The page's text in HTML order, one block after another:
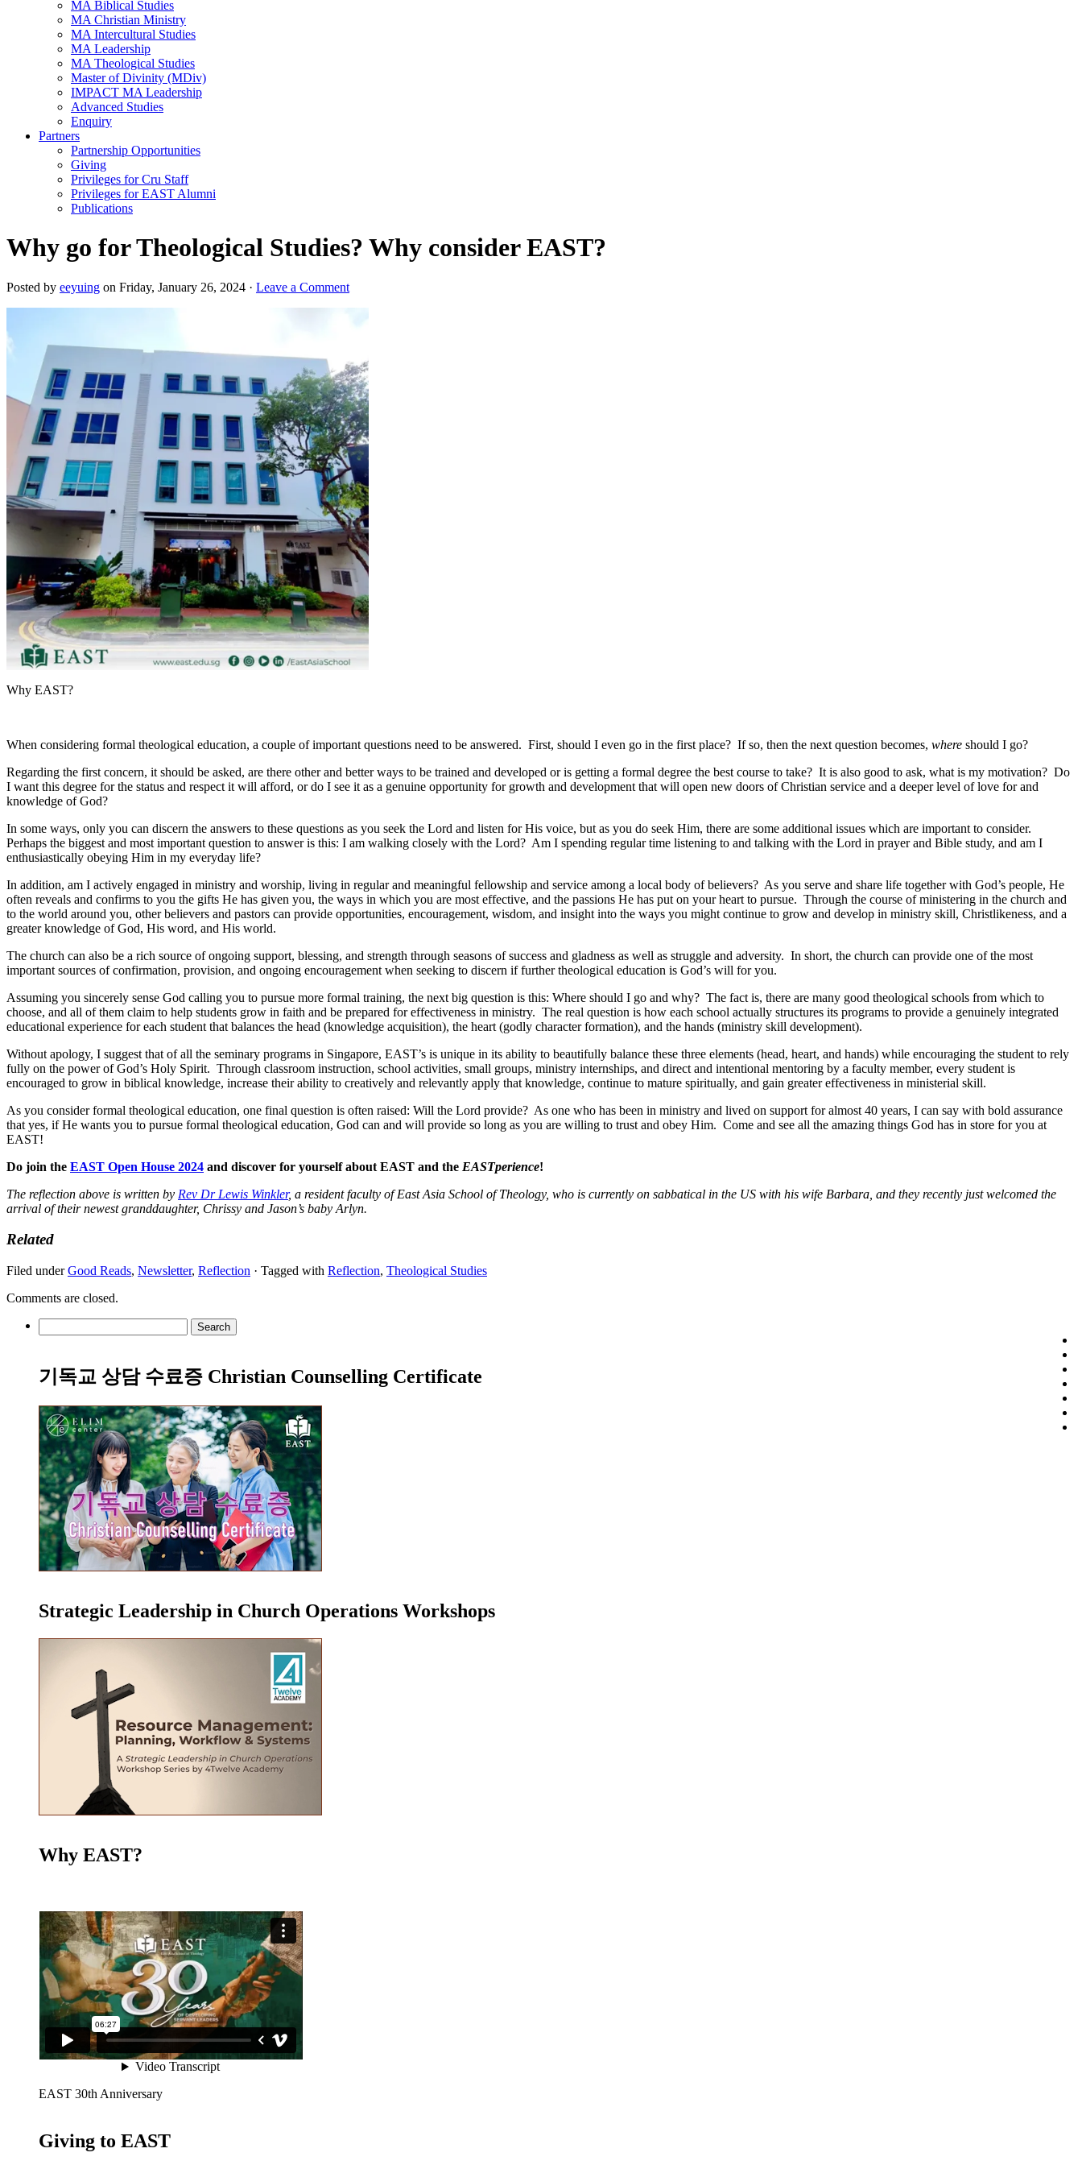
MA Biblical Studies
MA Christian Ministry
MA Intercultural Studies
MA Leadership
MA Theological Studies
Master of Divinity (MDiv)
IMPACT MA Leadership
Advanced Studies
Enquiry
Partners
Partnership Opportunities
Giving
Privileges for Cru Staff
Privileges for EAST Alumni
Publications
Why go for Theological Studies? Why consider EAST?
Posted by eeyuing on Friday, January 26, 2024 · Leave a Comment
Why EAST?
When considering formal theological education, a couple of important questions need to be answered. First, should I even go in the first place? If so, then the next question becomes, where should I go?
Regarding the first concern, it should be asked, are there other and better ways to be trained and developed or is getting a formal degree the best course to take? It is also good to ask, what is my motivation? Do
I want this degree for the status and respect it will afford, or do I see it as a genuine opportunity for growth and development that will open new doors of Christian service and a deeper level of love for and
knowledge of God?
In some ways, only you can discern the answers to these questions as you seek the Lord and listen for His voice, but as you do seek Him, there are some additional issues which are important to consider.
Perhaps the biggest and most important question to answer is this: I am walking closely with the Lord? Am I spending regular time listening to and talking with the Lord in prayer and Bible study, and am I
enthusiastically obeying Him in my everyday life?
In addition, am I actively engaged in ministry and worship, living in regular and meaningful fellowship and service among a local body of believers? As you serve and share life together with God’s people, He
often reveals and confirms to you the gifts He has given you, the ways in which you are most effective, and the passions He has put on your heart to pursue. Through the course of ministering in the church and
to the world around you, other believers and pastors can provide opportunities, encouragement, wisdom, and insight into the ways you might continue to grow and develop in ministry skill, Christlikeness, and a
greater knowledge of God, His word, and His world.
The church can also be a rich source of ongoing support, blessing, and strength through seasons of success and gladness as well as struggle and adversity. In short, the church can provide one of the most
important sources of confirmation, provision, and ongoing encouragement when seeking to discern if further theological education is God’s will for you.
Assuming you sincerely sense God calling you to pursue more formal training, the next big question is this: Where should I go and why? The fact is, there are many good theological schools from which to
choose, and all of them claim to help students grow in faith and be prepared for effectiveness in ministry. The real question is how each school actually structures its programs to provide a genuinely integrated
educational experience for each student that balances the head (knowledge acquisition), the heart (godly character formation), and the hands (ministry skill development).
Without apology, I suggest that of all the seminary programs in Singapore, EAST’s is unique in its ability to beautifully balance these three elements (head, heart, and hands) while encouraging the student to rely
fully on the power of God’s Holy Spirit. Through classroom instruction, school activities, small groups, ministry internships, and direct and intentional mentoring by a faculty member, every student is
encouraged to grow in biblical knowledge, increase their ability to creatively and relevantly apply that knowledge, continue to mature spiritually, and gain greater effectiveness in ministerial skill.
As you consider formal theological education, one final question is often raised: Will the Lord provide? As one who has been in ministry and lived on support for almost 40 years, I can say with bold assurance
that yes, if He wants you to pursue formal theological education, God can and will provide so long as you are willing to trust and obey Him. Come and see all the amazing things God has in store for you at
EAST!
Do join the EAST Open House 2024 and discover for yourself about EAST and the EASTperience!
The reflection above is written by Rev Dr Lewis Winkler, a resident faculty of East Asia School of Theology, who is currently on sabbatical in the US with his wife Barbara, and they recently just welcomed the
arrival of their newest granddaughter, Chrissy and Jason’s baby Arlyn.
Related
Filed underGood Reads, Newsletter, Reflection · Tagged with Reflection, Theological Studies
Comments are closed.
for:
기독교 상담 수료증 Christian Counselling Certificate
Strategic Leadership in Church Operations Workshops
Why EAST?
EAST 30th Anniversary
Giving to EAST